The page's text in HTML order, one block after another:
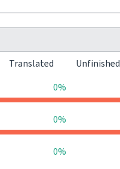
Translated Unfinished
0%
0%
0%